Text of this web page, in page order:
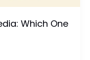
Which One